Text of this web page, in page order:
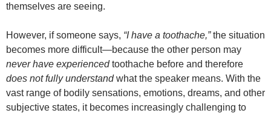
themselves are seeing.
However, if someone says, “I have a toothache,”the situation
becomes more difficult—because the other person may
never have experiencedtoothache before and therefore
does not fully understandwhat the speaker means. With the
vast range of bodily sensations, emotions, dreams, and other
subjective states, it becomes increasingly challenging to